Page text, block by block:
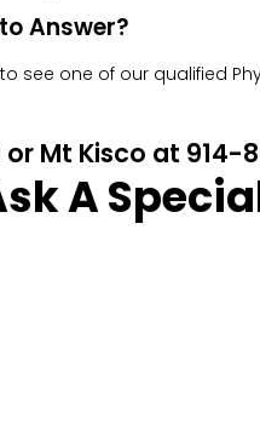
Answer?
see one of our qualified
Mt Kisco at
A